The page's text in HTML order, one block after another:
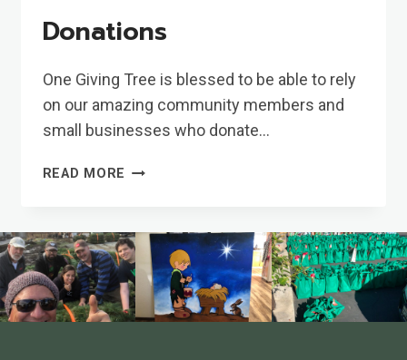
Donations
One Giving Tree is blessed to be able to rely
on our amazing community members and
small businesses who donate…
READ MORE DONATIONS